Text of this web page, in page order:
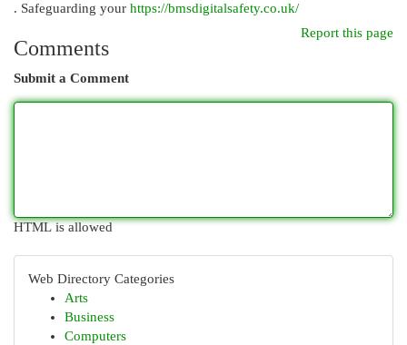
. Safeguarding your https://bmsdigitalsafety.co.uk/
Report this page
Comments
Submit a Comment
HTML is allowed
Web Directory Categories
Arts
Business
Computers